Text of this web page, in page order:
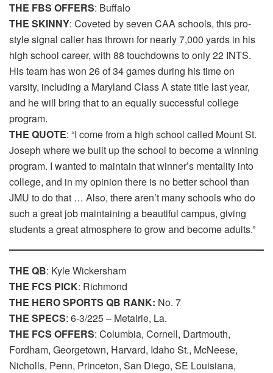
THE FBS OFFERS: Buffalo
THE SKINNY: Coveted by seven CAA schools, this pro-
style signal caller has thrown for nearly 7,000 yards in his
high school career, with 88 touchdowns to only 22 INTS.
His team has won 26 of 34 games during his time on
varsity, including a Maryland Class A state title last year,
and he will bring that to an equally successful college
program.
THE QUOTE: “I come from a high school called Mount St.
Joseph where we built up the school to become a winning
program. I wanted to maintain that winner’s mentality into
college, and in my opinion there is no better school than
JMU to do that … Also, there aren’t many schools who do
such a great job maintaining a beautiful campus, giving
students a great atmosphere to grow and become adults.”
THE QB: Kyle Wickersham
THE FCS PICK: Richmond
THE HERO SPORTS QB RANK: No. 7
THE SPECS: 6-3/225 – Metairie, La.
THE FCS OFFERS: Columbia, Cornell, Dartmouth,
Fordham, Georgetown, Harvard, Idaho St., McNeese,
Nicholls, Penn, Princeton, San Diego, SE Louisiana,